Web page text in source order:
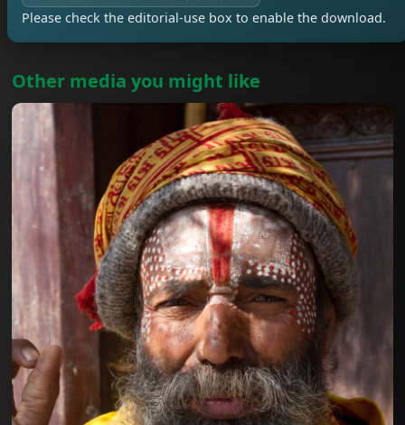
Please check the editorial-use box to enable the download.
Other media you might like